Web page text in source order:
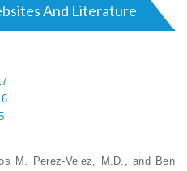
And Literature
M. Perez-Velez, M.D., and Ben